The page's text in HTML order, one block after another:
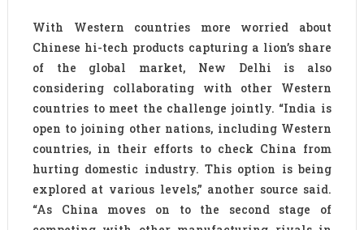
With Western countries more worried about
Chinese hi-tech products capturing a lion’s share
of the global market, New Delhi is also
considering collaborating with other Western
countries to meet the challenge jointly. “India is
open to joining other nations, including Western
countries, in their efforts to check China from
hurting domestic industry. This option is being
explored at various levels,” another source said.
“As China moves on to the second stage of